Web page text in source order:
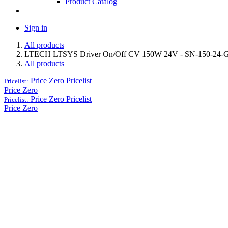
Sign in
All products
LTECH LTSYS Driver On/Off CV 150W 24V - SN-150-24-
All products
Pricelist: Price Zero Pricelist
Price Zero
Pricelist: Price Zero Pricelist
Price Zero